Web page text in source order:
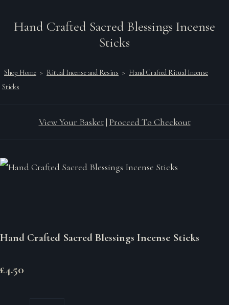
Hand Crafted Sacred Blessings Incense
Sticks
Shop Home > Ritual Incense and Resins > Hand Crafted Ritual Incense
Sticks
View Your Basket| Proceed To Checkout
Hand Crafted Sacred Blessings Incense Sticks
£4.50